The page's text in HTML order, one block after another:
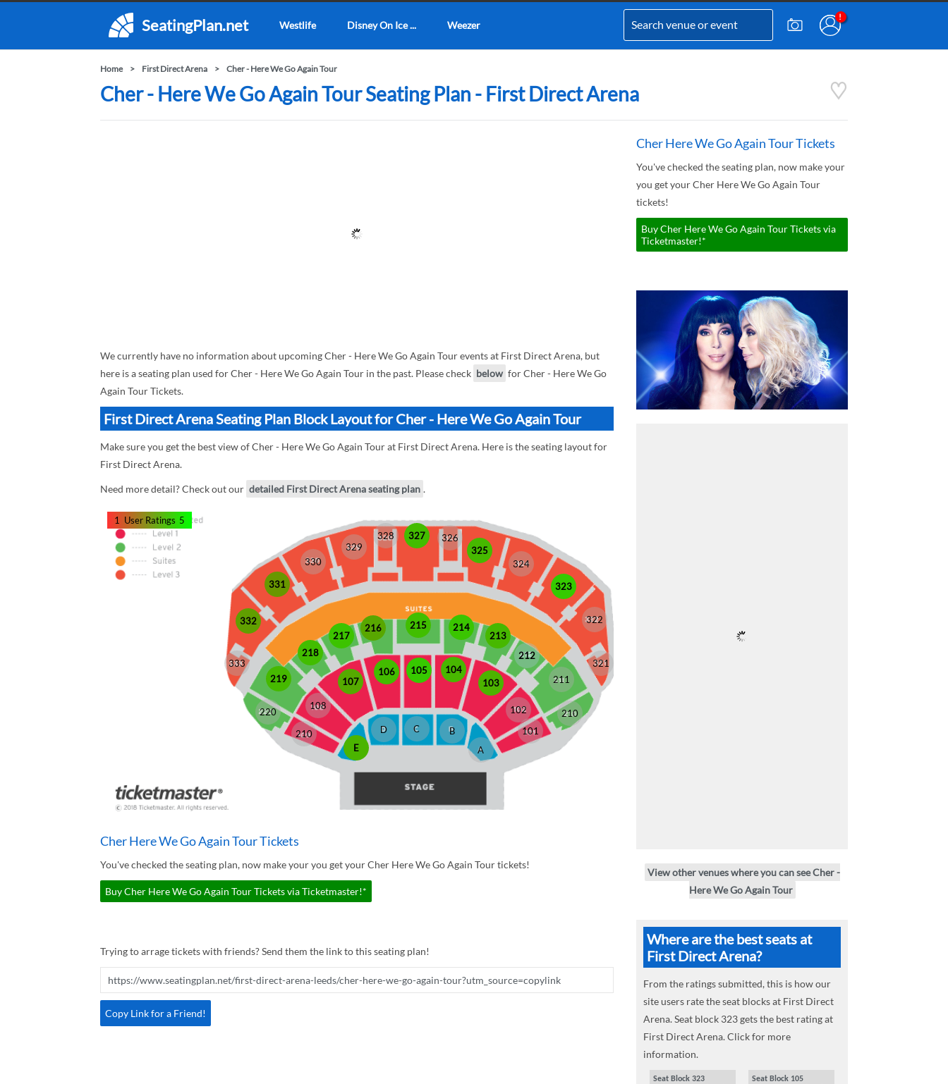
SeatingPlan.net Westlife Disney On Ice ... Weezer
Home First Direct Arena Cher - Here We Go Again Tour
Cher - Here We Go Again Tour Seating Plan - First Direct Arena
We currently have no information about upcoming Cher - Here We Go Again Tour events at First Direct Arena, but
here is a seating plan used for Cher - Here We Go Again Tour in the past. Please check below for Cher - Here We Go
Again Tour Tickets.
First Direct Arena Seating Plan Block Layout for Cher - Here We Go Again Tour
Make sure you get the best view of Cher - Here We Go Again Tour at First Direct Arena. Here is the seating layout for
First Direct Arena.
Need more detail? Check out our detailed First Direct Arena seating plan .
A
B
C
D
E
101
102
103
104
105
106
107
108
210
210
211
212
213
214
215
216
217
218
219
220
321
322
323
324
325
326
327
328
329
330
331
332
333
1 User Ratings 5
Cher Here We Go Again Tour Tickets
You've checked the seating plan, now make your you get your Cher Here We Go Again Tour tickets!
Buy Cher Here We Go Again Tour Tickets via Ticketmaster!*
Trying to arrage tickets with friends? Send them the link to this seating plan!
Copy Link for a Friend!
Cher Here We Go Again Tour Tickets
You've checked the seating plan, now make your
you get your Cher Here We Go Again Tour
tickets!
Buy Cher Here We Go Again Tour Tickets via
Ticketmaster!*
View other venues where you can see Cher -
Here We Go Again Tour
Where are the best seats at
First Direct Arena?
From the ratings submitted, this is how our
site users rate the seat blocks at First Direct
Arena. Seat block 323 gets the best rating at
First Direct Arena. Click for more
information.
Seat Block 323 Seat Block 105